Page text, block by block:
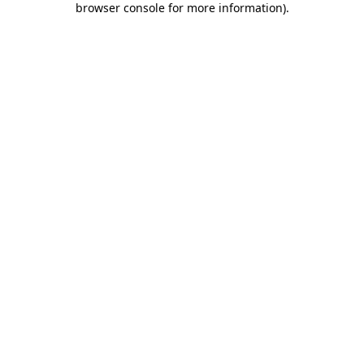
browser console for more information).